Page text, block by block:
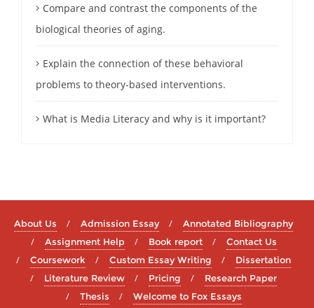
Compare and contrast the components of the
biological theories of aging.
Explain the connection of these behavioral
problems to theory-based interventions.
What is Media Literacy and why is it important?
About Us Admission Essay
Annotated Bibliography
Assignment Help
Book report
Contact Us
Coursework
Custom Essay Writing
Dissertation
Literature Review
Pricing
Research Paper
Thesis
Welcome to Fox Essays